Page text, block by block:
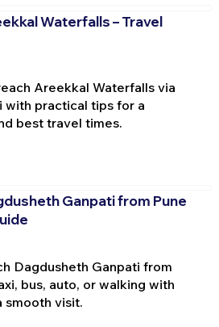
Waterfalls – Travel
Areekkal Waterfalls via
with practical tips for a
best travel times.
Ganpati from Pune
Dagdusheth Ganpati from
bus, auto, or walking with
smooth visit.